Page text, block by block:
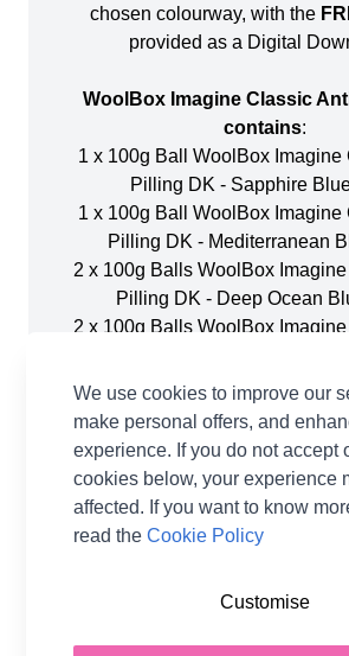
chosen colourway, with the
provided as a Digital
WoolBox Imagine Classic
contains:
1 x 100g Ball WoolBox Imagine
Pilling DK - Sapphire
1 x 100g Ball WoolBox Imagine
Pilling DK - Mediterranean
2 x 100g Balls WoolBox
Pilling DK - Deep Ocean
2 x 100g Balls WoolBox
2 x 100g Balls WoolBox Imagine
Pilling DK - Soft Heather
3 x 100g Balls WoolBox Imagine
Pilling DK - Coconut
2 x 100g Balls WoolBox Imagine
Pilling DK - Crème
Measure Approximately
We use cookies to improve our
make personal offers, and
experience. If you do not accept
cookies below, your experience
affected. If you want to know
read theCookie Policy
Customise